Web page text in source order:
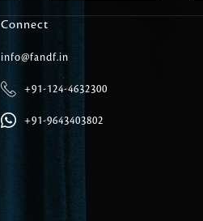
Connect
info@fandf.in
+91-124-4632300
+91-9643403802